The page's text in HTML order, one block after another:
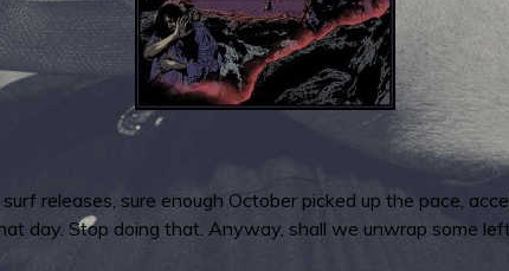
releases, sure enough October picked up the pace,
day. Stop doing that. Anyway, shall we unwrap some